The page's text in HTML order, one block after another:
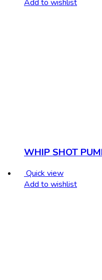
Add to wishlist
WHIP SHOT
Quick view
Add to wishlist